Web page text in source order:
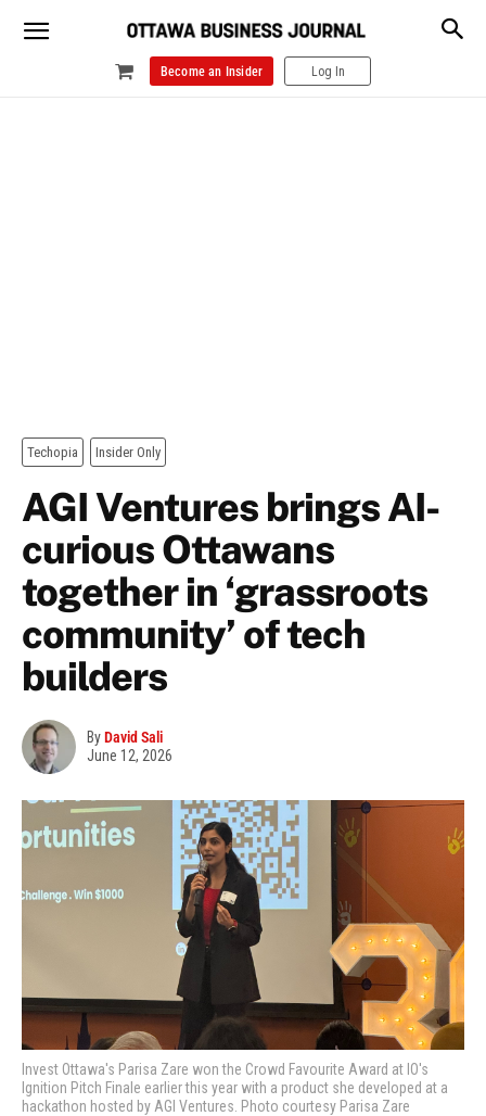
Become an Insider Log In
Techopia Insider Only
AGI Ventures brings AI-
curious Ottawans
together in ‘grassroots
community’ of tech
builders
ByDavid Sali
June 12, 2026
Invest Ottawa's Parisa Zare won the Crowd Favourite Award at IO's
Ignition Pitch Finale earlier this year with a product she developed at a
hackathon hosted by AGI Ventures. Photo courtesy Parisa Zare